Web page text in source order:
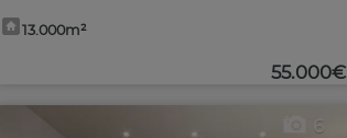
13.000m²
55.000€
6